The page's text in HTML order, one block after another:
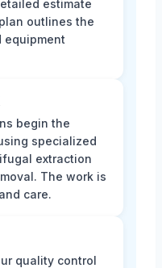
estimate
outlines the
equipment
begin the
specialized
extraction
The work is
care.
quality control